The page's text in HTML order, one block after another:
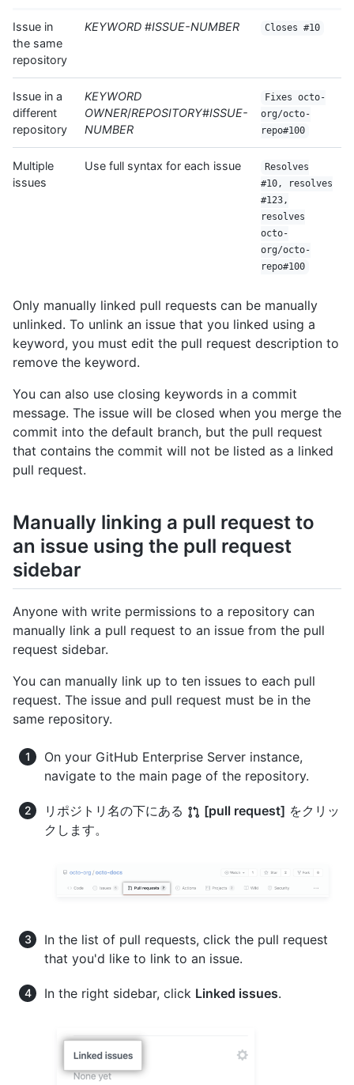
Issue in
the same
repository
KEYWORD #ISSUE-NUMBER Closes #10
Issue in a
different
repository
KEYWORD
OWNER/REPOSITORY#ISSUE-
NUMBER
Fixes octo-
org/octo-
repo#100
Multiple
issues
Use full syntax for each issue
Resolves
#10, resolves
#123,
resolves
octo-
org/octo-
repo#100
Only manually linked pull requests can be manually
unlinked. To unlink an issue that you linked using a
keyword, you must edit the pull request description to
remove the keyword.
You can also use closing keywords in a commit
message. The issue will be closed when you merge the
commit into the default branch, but the pull request
that contains the commit will not be listed as a linked
pull request.
Manually linking a pull request to
an issue using the pull request
sidebar
Anyone with write permissions to a repository can
manually link a pull request to an issue from the pull
request sidebar.
You can manually link up to ten issues to each pull
request. The issue and pull request must be in the
same repository.
On your GitHub Enterprise Server instance,
navigate to the main page of the repository.
リポジトリ名の下にある [pull request] をクリッ
クします。
In the list of pull requests, click the pull request
that you'd like to link to an issue.
In the right sidebar, click Linked issues.